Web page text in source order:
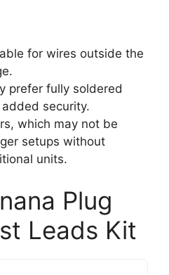
for wires outside the
prefer fully soldered
security.
which may not be
setups without
units.
Plug
Leads Kit